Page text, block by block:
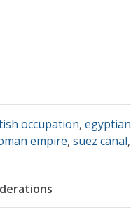
occupation, egyptian
empire, suez canal,